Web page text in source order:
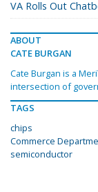
VA Rolls Out
ABOUT
CATE BURGAN
Cate Burgan is a
intersection of
TAGS
chips
Commerce
semiconductor